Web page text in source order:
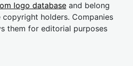
logo database and belong
holders. Companies
them for editorial purposes